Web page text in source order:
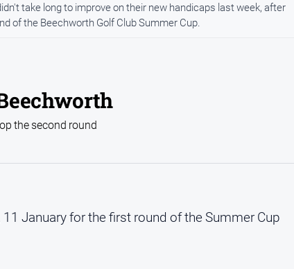
take long to improve on their new handicaps last week, after
of the Beechworth Golf Club Summer Cup.
the second round
January for the first round of the Summer Cup